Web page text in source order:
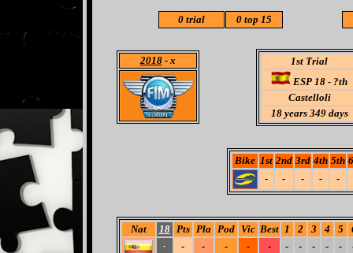
0 trial 0 top 15
2018- x
1st Trial
ESP 18 - ?th
Castelloli
18years 349 days
Bike 1st 2nd 3rd 4th 5th
-
- - - -
Nat 18 Pts Pla Pod Vic Best 1 2 3 4 5
- - - - - - - - - - -